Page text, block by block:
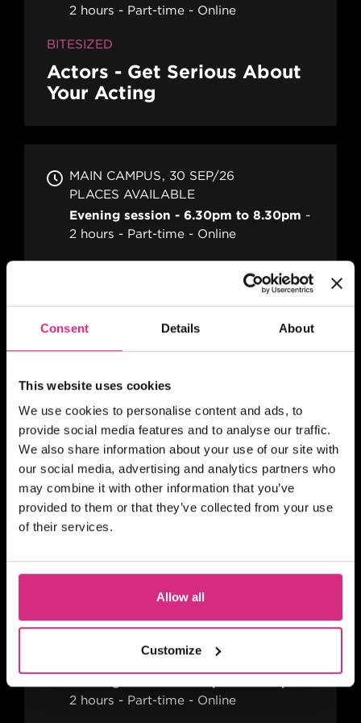
Consent Details About
This website uses cookies
We use cookies to personalise content and ads, to
provide social media features and to analyse our traffic.
We also share information about your use of our site with
our social media, advertising and analytics partners who
may combine it with other information that you’ve
provided to them or that they’ve collected from your use
of their services.
Allow all
Customize
2 hours Part-time Online
BITESIZED
Actors - Get Serious About
Your Acting
MAIN CAMPUS
30 SEP/26
PLACES AVAILABLE
Evening session - 6.30pm to 8.30pm
2 hours
Part-time Online
Becoming A TV And Film
PLACES AVAILABLE
Evening session - 6.30pm to 8.30pm
2 hours
Part-time Online
BITESIZED
Building Your TV And Film
MAIN CAMPUS
please mail shortcourses@nfts.co.uk to
2 hours
Part-time Online